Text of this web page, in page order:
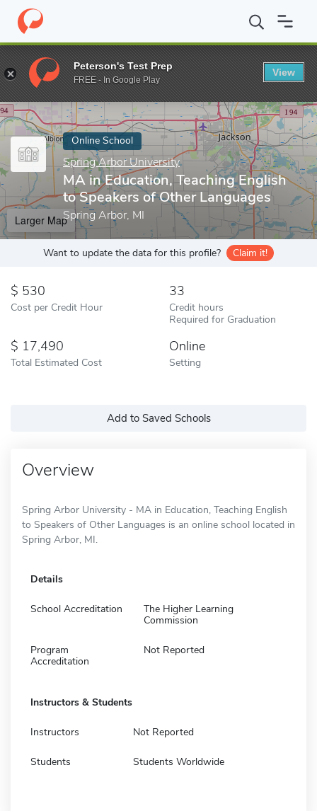
Home Online Schools Spring Arbor University MA in
Enter a keyword
Online School
Spring Arbor University
MA in Education, Teaching English
to Speakers of Other Languages
Spring Arbor, MI
Larger Map
Want to update the data for this profile? Claim it!
530
Cost per Credit Hour
33
Credit hours
Required for Graduation
17,490
Total Estimated Cost
Online
Setting
Add to Saved Schools
Overview
Spring Arbor University - MA in Education, Teaching English
to Speakers of Other Languages is an online school located in
Spring Arbor, MI.
Details
School Accreditation
The Higher Learning
Commission
Program
Accreditation
Not Reported
Instructors & Students
Instructors Not Reported
Students Students Worldwide
Peterson's Test Prep
FREE - In Google Play
View